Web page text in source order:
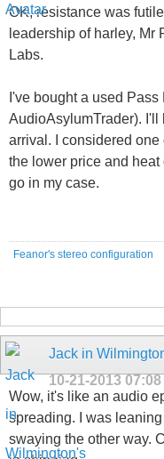
OK, resistance was
leadership of harley, Mr
Labs.
I've bought a used Pass
AudioAsylumTrader).
arrival. I considered
the lower price and heat
go in my case.
Feanor's stereo configuration
Jack in
10-21-2013 07:08
Wow, it's like an audio
spreading. I was
swaying the other way.